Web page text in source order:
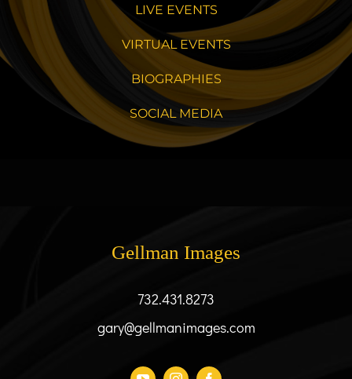
LIVE EVENTS
VIRTUAL EVENTS
BIOGRAPHIES
SOCIAL MEDIA
Gellman Images
732.431.8273
gary@gellmanimages.com